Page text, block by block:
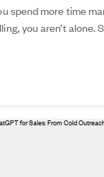
spend more time
you aren’t alone.